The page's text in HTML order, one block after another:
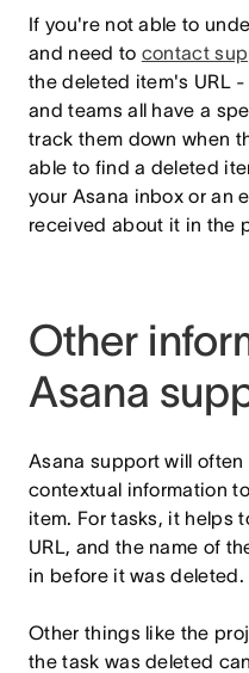
If you're not able to
and need to contact
the deleted item's URL
and teams all have a
track them down when
able to find a deleted
your Asana inbox or an
received about it in the
Other
Asana
Asana support will
contextual information
item. For tasks, it helps
URL, and the name of
in before it was deleted.
Other things like the
the task was deleted